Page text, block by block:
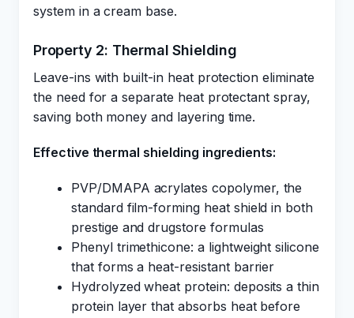
system in a cream base.
Property 2: Thermal Shielding
Leave-ins with built-in heat protection eliminate
the need for a separate heat protectant spray,
saving both money and layering time.
Effective thermal shielding ingredients:
PVP/DMAPA acrylates copolymer, the
standard film-forming heat shield in both
prestige and drugstore formulas
Phenyl trimethicone: a lightweight silicone
that forms a heat-resistant barrier
Hydrolyzed wheat protein: deposits a thin
protein layer that absorbs heat before